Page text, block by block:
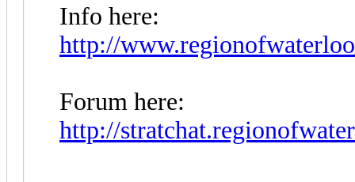
Info here:
http://
Forum here:
http://